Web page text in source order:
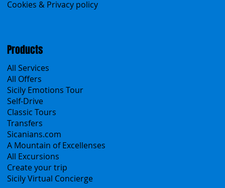
Blog
Products
All Services
All Offers
Sicily Emotions Tour
Self-Drive
Classic Tours
Transfers
Sicanians.com
A Mountain of Excellenses
All Excursions